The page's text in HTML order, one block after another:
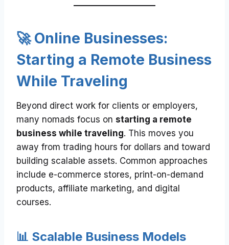
🚀 Online Businesses:
Starting a Remote Business
While Traveling
Beyond direct work for clients or employers,
many nomads focus on starting a remote
business while traveling. This moves you
away from trading hours for dollars and toward
building scalable assets. Common approaches
include e-commerce stores, print-on-demand
products, affiliate marketing, and digital
courses.
📊 Scalable Business Models